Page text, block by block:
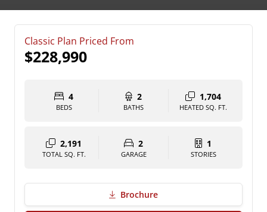
Classic Plan Priced From
$228,990
4
BEDS
2
BATHS
1,704
HEATED SQ. FT.
2,191
TOTAL SQ. FT.
2
GARAGE
1
STORIES
Brochure